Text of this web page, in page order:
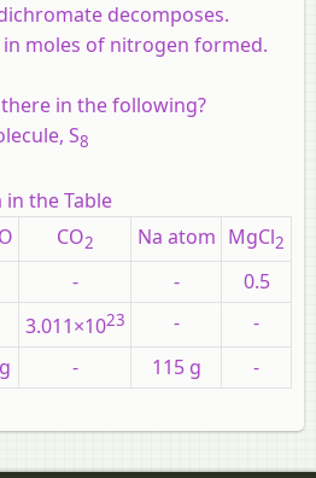
decomposes.
moles of nitrogen formed.
in the following?
S8
the Table
O CO2 Na atom MgCl2
- -
0.5
3.011×1023 -
-
- 115 g -